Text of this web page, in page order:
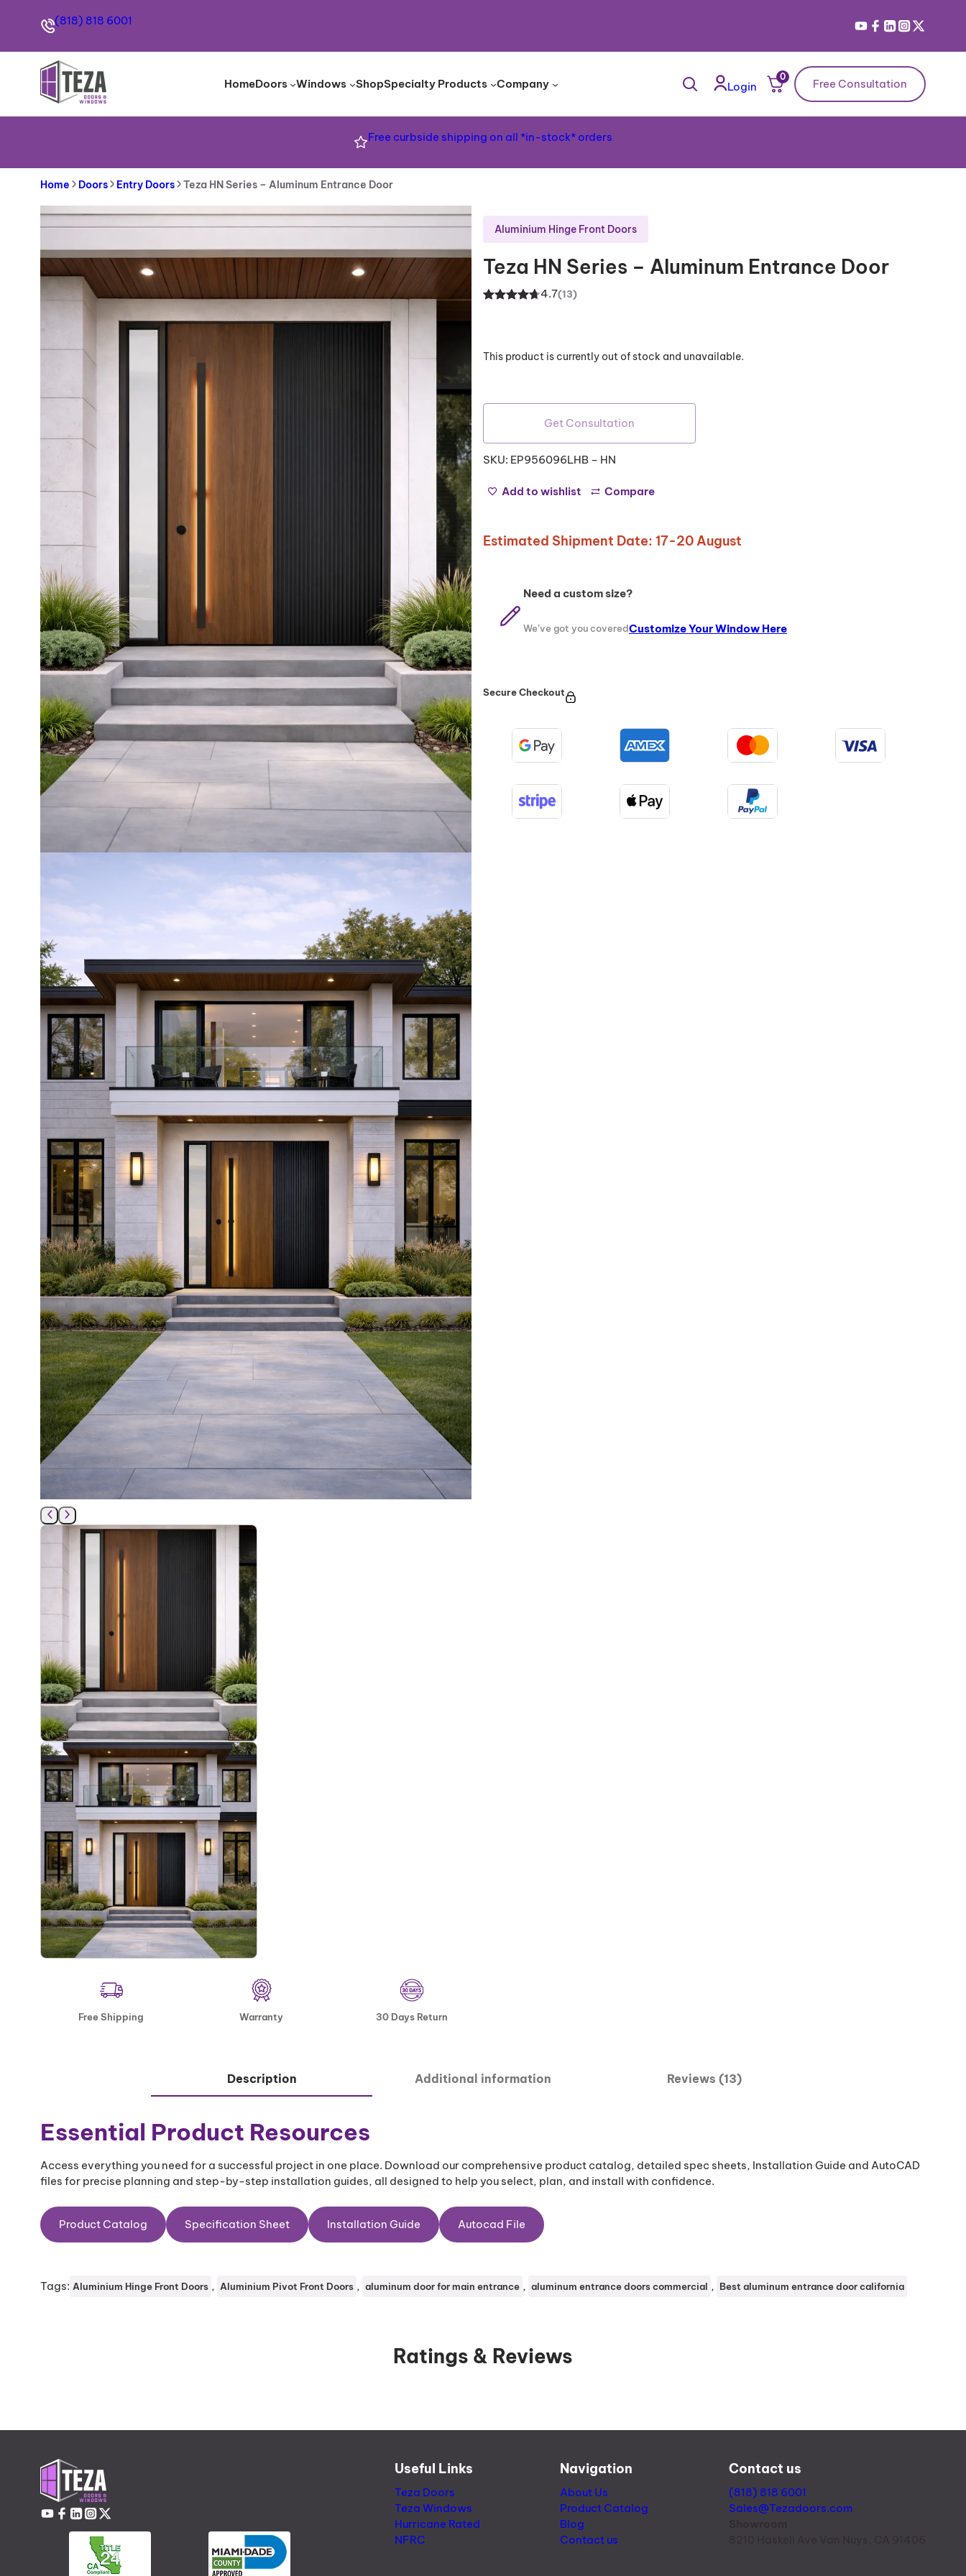
(818) 818 6001
HomeDoors Windows ShopSpecialty Products Company Login
0
Free Consultation
Free curbside shipping on all *in-stock* orders
Home Doors Entry Doors Teza HN Series – Aluminum Entrance Door
Free Shipping Warranty 30 Days Return
Aluminium Hinge Front Doors
Teza HN Series – Aluminum Entrance Door
customer
4.7(13)
This product is currently out of stock and unavailable.
Get Consultation
SKU: EP956096LHB – HN
Add to wishlist Compare
Estimated Shipment Date: 17-20 August
Need a custom size?
We’ve got you coveredCustomize Your Window Here
Secure Checkout
Description Additional information Reviews (13)
Essential Product Resources
Access everything you need for a successful project in one place. Download our comprehensive product catalog, detailed spec sheets, Installation Guide and AutoCAD
files for precise planning and step-by-step installation guides, all designed to help you select, plan, and install with confidence.
Product Catalog Specification Sheet Installation Guide Autocad File
Tags: Aluminium Hinge Front Doors , Aluminium Pivot Front Doors , aluminum door for main entrance , aluminum entrance doors commercial , Best aluminum entrance door california
Ratings & Reviews
Useful Links
Teza Doors
Teza Windows
Hurricane Rated
NFRC
Navigation
About Us
Product Catalog
Blog
Contact us
Contact us
(818) 818 6001
Sales@Tezadoors.com